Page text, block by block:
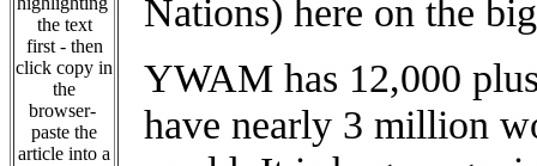
the text
first - then
click copy in
the
browser-
paste the
article into a
Nations) here on the
YWAM has 12,000
have nearly 3 million